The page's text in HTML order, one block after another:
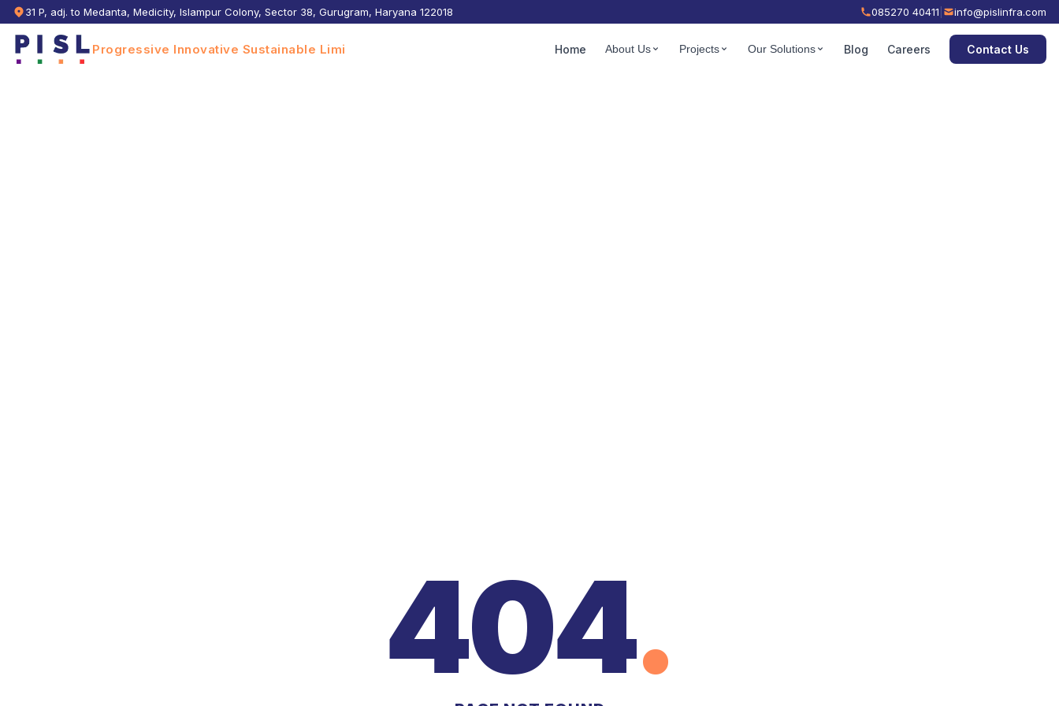
31 P, adj. to Medanta, Medicity, Islampur Colony, Sector 38, Gurugram, Haryana 122018 085270 40411 info@pislinfra.com
Progressive Innovative Sustainable Limitles Home About Us Projects Our Solutions Blog Careers Contact Us
404.